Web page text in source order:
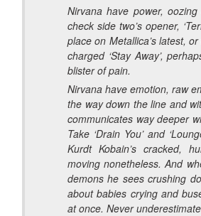
Nirvana have power,
check side two’s opener,
place on Metallica’s latest,
charged ‘Stay Away’,
blister of pain.
Nirvana have emotion, raw
the way down the line and
communicates way deeper
Take ‘Drain You’ and
Kurdt Kobain’s cracked,
moving nonetheless. And
demons he sees crushing
about babies crying and
at once. Never